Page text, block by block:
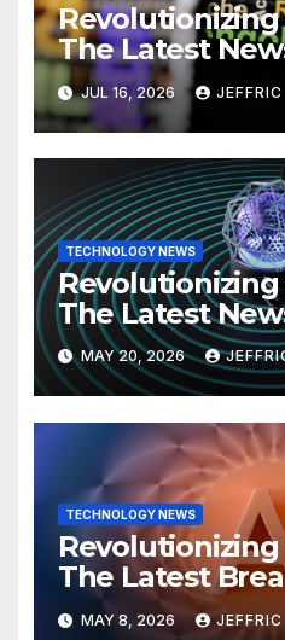
The Latest
Technology
JUL 16, 2026 JEFFRIC
TECHNOLOGY NEWS
The Latest
Technology
MAY 20, 2026
TECHNOLOGY NEWS
The Latest
Technology
MAY 8, 2026 JEFFRIC